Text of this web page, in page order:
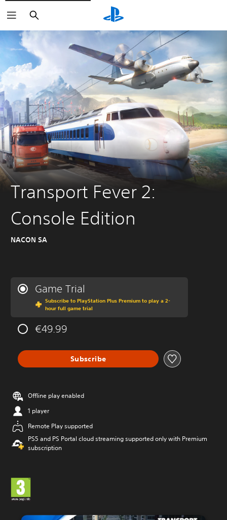
Search
Transport Fever 2:
Console Edition
NACON SA
Game Trial
Subscribe to PlayStation Plus Premium to play a 2-
hour full game trial
€49.99
Subscribe
Offline play enabled
1 player
Remote Play supported
PS5 and PS Portal cloud streaming supported only with Premium
subscription